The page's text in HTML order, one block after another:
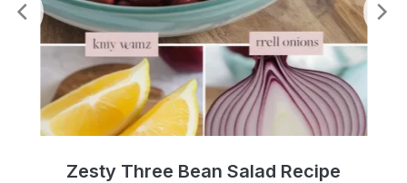
Zesty Three Bean Salad Recipe